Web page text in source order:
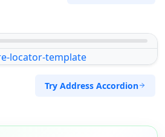
Try Address Accordion